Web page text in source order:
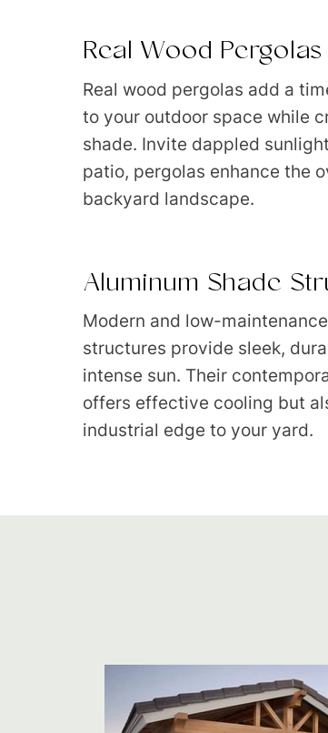
Real Wood Pergolas
Real wood pergolas add a
to your outdoor space while
shade. Invite dappled
patio, pergolas enhance the
backyard landscape.
Aluminum Shade
Modern and low-
structures provide sleek,
intense sun. Their
offers effective cooling but
industrial edge to your yard.